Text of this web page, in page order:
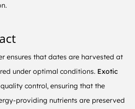
ensures that dates are harvested at
under optimal conditions. Exotic
control, ensuring that the
providing nutrients are preserved